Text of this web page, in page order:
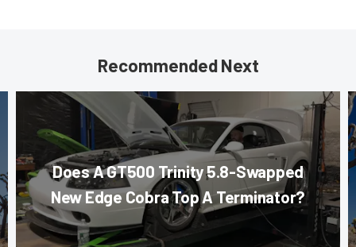
Recommended Next
Does A GT500 Trinity 5.8-Swapped
New Edge Cobra Top A Terminator?